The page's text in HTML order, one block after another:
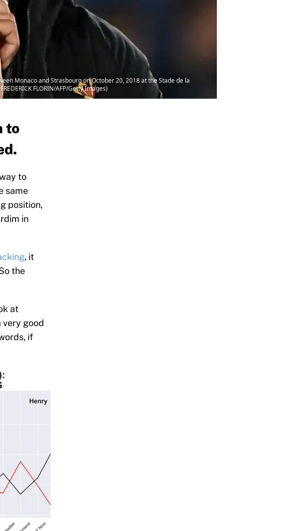
Monaco and Strasbourg on October 20, 2018 at the Stade de la
FLORIN/AFP/Getty Images)
to
to
same
position,
in
, it
the
at
very good
if